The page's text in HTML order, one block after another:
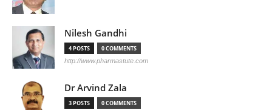
Nilesh Gandhi
4 POSTS 0 COMMENTS
http://www.pharmastute.com
Dr Arvind Zala
3 POSTS 0 COMMENTS